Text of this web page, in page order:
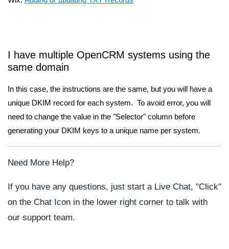
I have multiple OpenCRM systems using the
same domain
In this case, the instructions are the same, but you will have a
unique DKIM record for each system. To avoid error, you will
need to change the value in the "Selector" column before
generating your DKIM keys to a unique name per system.
Need More Help?
If you have any questions, just start a Live Chat, "Click"
on the Chat Icon in the lower right corner to talk with
our support team.